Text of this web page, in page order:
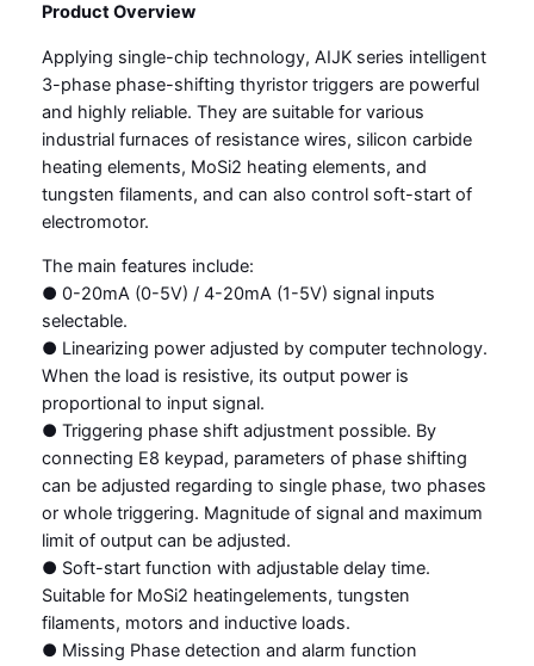
Product Overview
Applying single-chip technology, AIJK series intelligent
3-phase phase-shifting thyristor triggers are powerful
and highly reliable. They are suitable for various
industrial furnaces of resistance wires, silicon carbide
heating elements, MoSi2 heating elements, and
tungsten filaments, and can also control soft-start of
electromotor.
The main features include:
● 0-20mA (0-5V) / 4-20mA (1-5V) signal inputs
selectable.
● Linearizing power adjusted by computer technology.
When the load is resistive, its output power is
proportional to input signal.
● Triggering phase shift adjustment possible. By
connecting E8 keypad, parameters of phase shifting
can be adjusted regarding to single phase, two phases
or whole triggering. Magnitude of signal and maximum
limit of output can be adjusted.
● Soft-start function with adjustable delay time.
Suitable for MoSi2 heatingelements, tungsten
filaments, motors and inductive loads.
● Missing Phase detection and alarm function